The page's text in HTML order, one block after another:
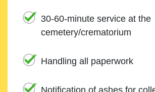
30-60-minute service at the
cemetery/crematorium
Handling all paperwork